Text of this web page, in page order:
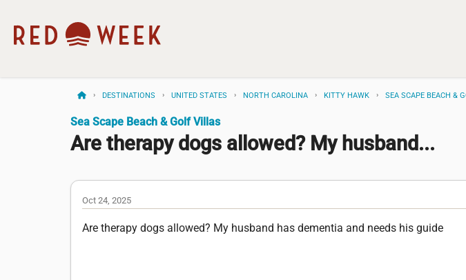
DESTINATIONS UNITED STATES NORTH CAROLINA KITTY HAWK SEA SCAPE BEACH &
Sea Scape Beach & Golf Villas
Are therapy dogs allowed? My husband...
Oct 24, 2025
Are therapy dogs allowed? My husband has dementia and needs his guide